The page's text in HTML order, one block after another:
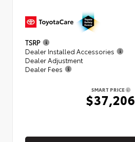
TSRP
Dealer Installed Accessories
Dealer Adjustment
Dealer Fees
SMART PRICE
$37,206